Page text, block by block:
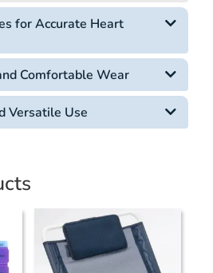
for Accurate Heart
Comfortable Wear
Versatile Use